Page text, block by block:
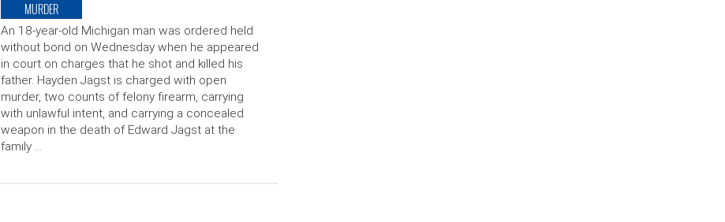
MURDER
An 18-year-old Michigan man was ordered held
without bond on Wednesday when he appeared
in court on charges that he shot and killed his
father. Hayden Jagst is charged with open
murder, two counts of felony firearm, carrying
with unlawful intent, and carrying a concealed
weapon in the death of Edward Jagst at the
family …